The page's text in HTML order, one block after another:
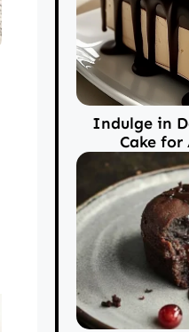
Indulge in
Cake for